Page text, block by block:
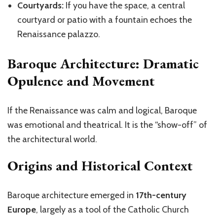
Courtyards: If you have the space, a central
courtyard or patio with a fountain echoes the
Renaissance palazzo.
Baroque Architecture: Dramatic
Opulence and Movement
If the Renaissance was calm and logical, Baroque
was emotional and theatrical. It is the “show-off” of
the architectural world.
Origins and Historical Context
Baroque architecture emerged in 17th-century
Europe, largely as a tool of the Catholic Church